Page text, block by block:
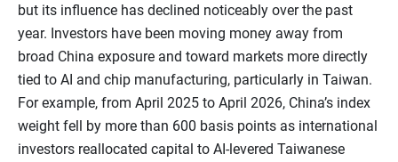
but its influence has declined noticeably over the past
year. Investors have been moving money away from
broad China exposure and toward markets more directly
tied to AI and chip manufacturing, particularly in Taiwan.
For example, from April 2025 to April 2026, China’s index
weight fell by more than 600 basis points as international
investors reallocated capital to AI-levered Taiwanese